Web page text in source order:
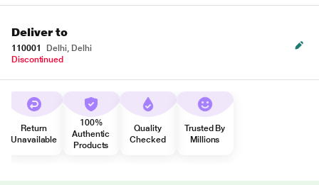
Deliver to
110001
Delhi, Delhi
Discontinued
Return
Unavailable
100%
Authentic
Products
Quality
Checked
Trusted By
Millions